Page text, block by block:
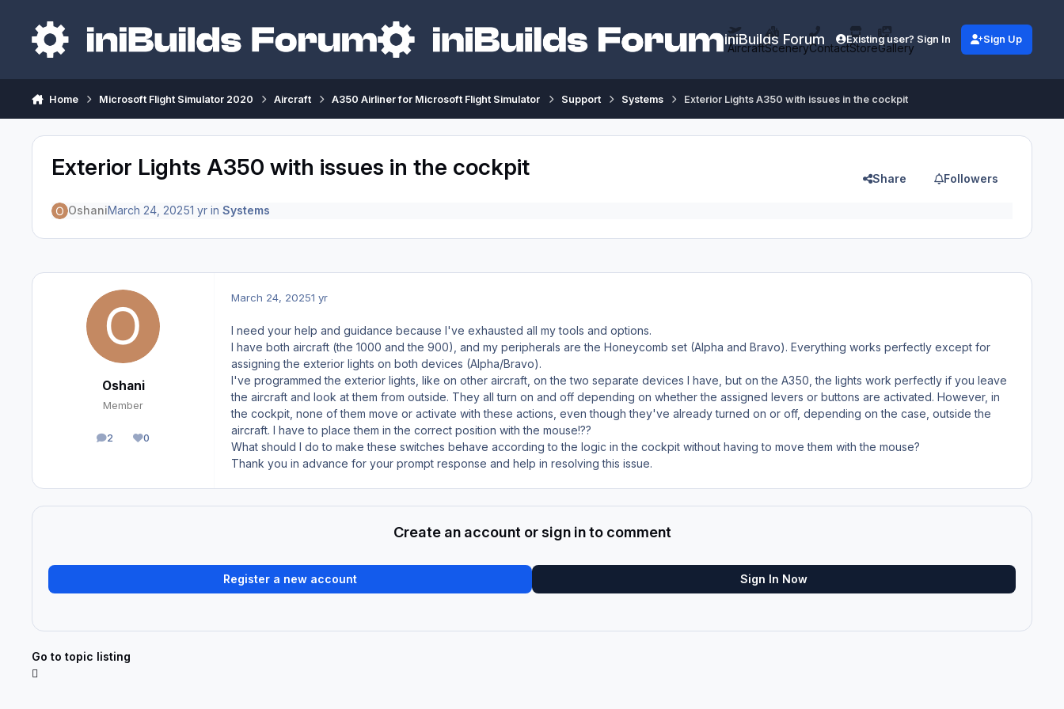
iniBuilds Forum
AircraftSceneryContactStoreGallery
Existing user? Sign In Sign Up
Home Microsoft Flight Simulator 2020 Aircraft A350 Airliner for Microsoft Flight Simulator Support Systems Exterior Lights A350 with issues in the cockpit
Exterior Lights A350 with issues in the cockpit Share Followers
OshaniMarch 24, 20251 yrin Systems
Oshani
Member
2
posts 0
Reputation
March 24, 20251 yr
I need your help and guidance because I've exhausted all my tools and options.
I have both aircraft (the 1000 and the 900), and my peripherals are the Honeycomb set (Alpha and Bravo). Everything works perfectly except for
assigning the exterior lights on both devices (Alpha/Bravo).
I've programmed the exterior lights, like on other aircraft, on the two separate devices I have, but on the A350, the lights work perfectly if you leave
the aircraft and look at them from outside. They all turn on and off depending on whether the assigned levers or buttons are activated. However, in
the cockpit, none of them move or activate with these actions, even though they've already turned on or off, depending on the case, outside the
aircraft. I have to place them in the correct position with the mouse!??
What should I do to make these switches behave according to the logic in the cockpit without having to move them with the mouse?
Thank you in advance for your prompt response and help in resolving this issue.
Create an account or sign in to comment
Register a new account Sign In Now
Go to topic listing